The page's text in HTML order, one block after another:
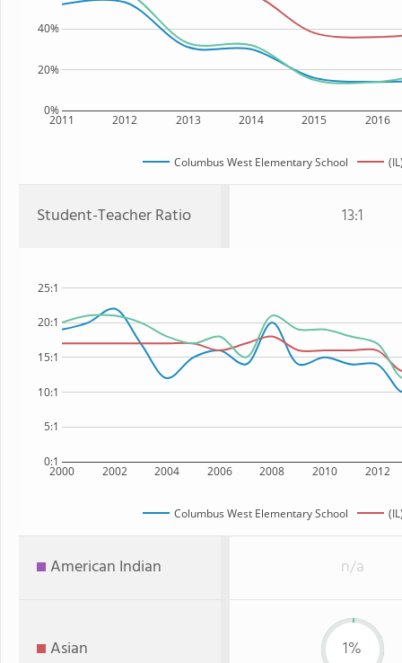
2011 2012 2013 2014 2015 2016
0%
20%
40%
Columbus West Elementary School
Student-Teacher Ratio 13:1
2000 2002 2004 2006 2008 2010 2012
0:1
5:1
10:1
15:1
20:1
25:1
Columbus West Elementary School
American Indian n/a
Asian 1%